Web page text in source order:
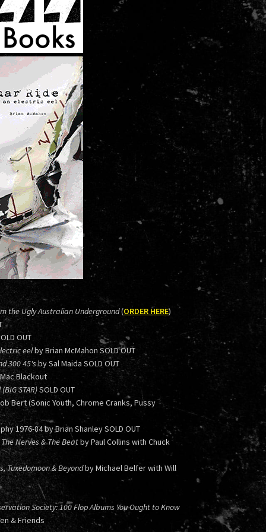
the Ugly Australian Underground(ORDER HERE)
OUT
eelby Brian McMahon SOLD OUT
300 45'sby Sal Maida SOLD OUT
Blackout
STAR)SOLD OUT
Bert (Sonic Youth, Chrome Cranks, Pussy
1976-84 by Brian Shanley SOLD OUT
Nerves & The Beatby Paul Collins with Chuck
Tuxedomoon & Beyondby Michael Belfer with Will
Society: 100 Flop Albums You Ought to Know
& Friends